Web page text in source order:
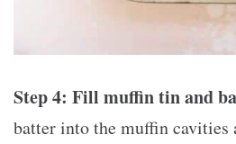
Step 4: Fill muffin tin and
batter into the muffin cavities